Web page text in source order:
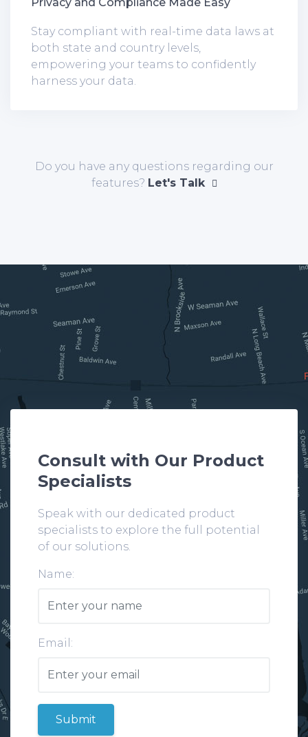
Stay compliant with real-time data laws at
both state and country levels,
empowering your teams to confidently
harness your data.
Do you have any questions regarding our
features? Let's Talk
Consult with Our Product
Specialists
Speak with our dedicated product
specialists to explore the full potential
of our solutions.
Name:
Email:
Submit